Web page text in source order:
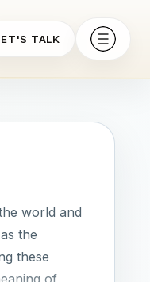
TALK
world and
the
these
of